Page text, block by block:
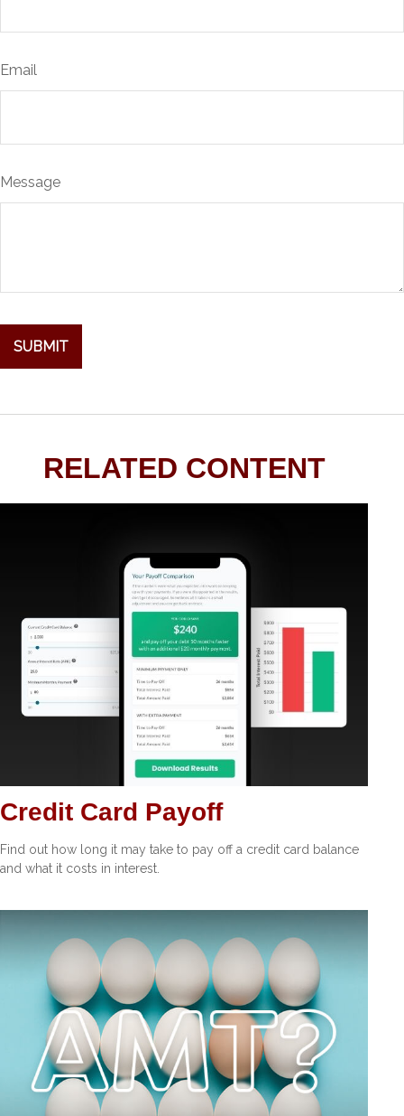
Email
Message
RELATED CONTENT
Credit Card Payoff
Find out how long it may take to pay off a credit card balance
and what it costs in interest.